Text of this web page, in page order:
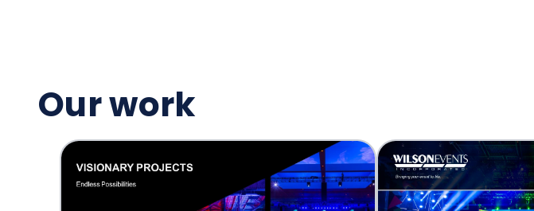
Our work